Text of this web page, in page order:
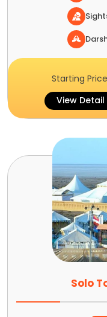
Starting Price
View Detail
Solo